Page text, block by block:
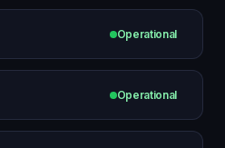
Operational
Operational